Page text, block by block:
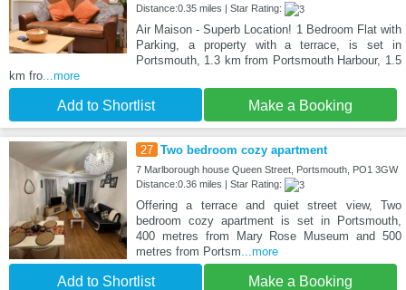
Distance:0.35 miles | Star Rating:
Air Maison - Superb Location! 1 Bedroom Flat with
Parking, a property with a terrace, is set in
Portsmouth, 1.3 km from Portsmouth Harbour, 1.5
km fro ...more
Add to Shortlist Make a Booking
27 Two bedroom cozy apartment
7 Marlborough house Queen Street, Portsmouth, PO1 3GW
Distance:0.36 miles | Star Rating:
Offering a terrace and quiet street view, Two
bedroom cozy apartment is set in Portsmouth,
400 metres from Mary Rose Museum and 500
metres from Portsm ...more
Add to Shortlist Make a Booking